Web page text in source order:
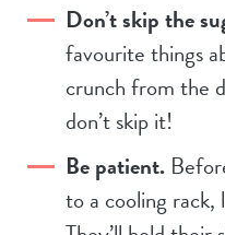
Don’t skip the
favouritethings
crunch from the
don’t skip it!
Be patient.
to a cooling